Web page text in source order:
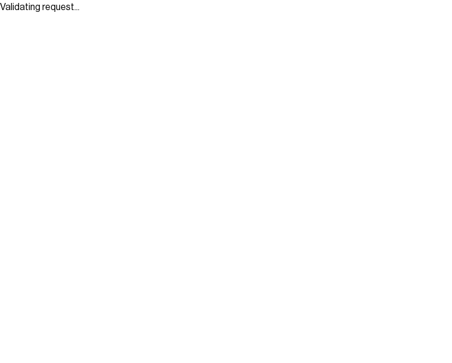
Validating request...